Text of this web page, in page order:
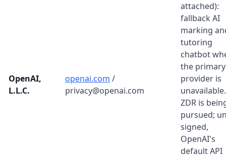
OpenAI,
L.L.C.
openai.com /
privacy@openai.com
attached):
fallback AI
marking
tutoring
chatbot
the primary
provider is
unavailable.
ZDR is
pursued;
signed,
OpenAI's
default API